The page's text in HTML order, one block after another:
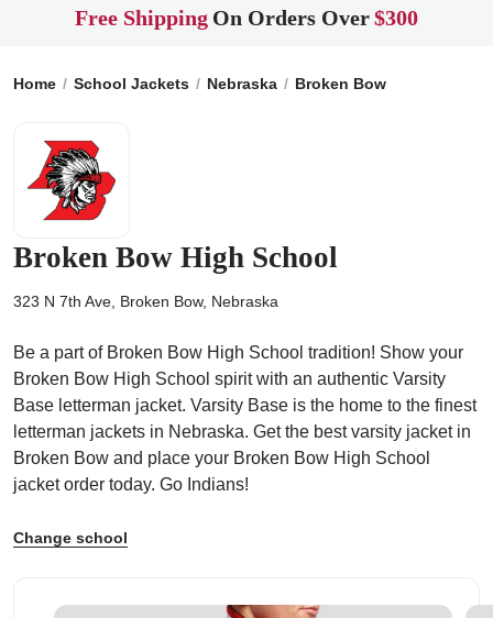
Free Shipping On Orders Over$300
Home School Jackets Nebraska Broken Bow
Broken Bow High School
323 N 7th Ave, Broken Bow, Nebraska
Be a part of Broken Bow High School tradition! Show your
Broken Bow High School spirit with an authentic Varsity
Base letterman jacket. Varsity Base is the home to the finest
letterman jackets in Nebraska. Get the best varsity jacket in
Broken Bow and place your Broken Bow High School
jacket order today. Go Indians!
Change school